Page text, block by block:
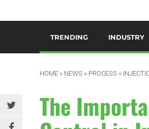
TRENDING
DESIGN
EDITOR’S CHOICE
PAPER
INDUSTRY
BUILDING
DURABLES
HOME » NEWS » PROCESS »
The